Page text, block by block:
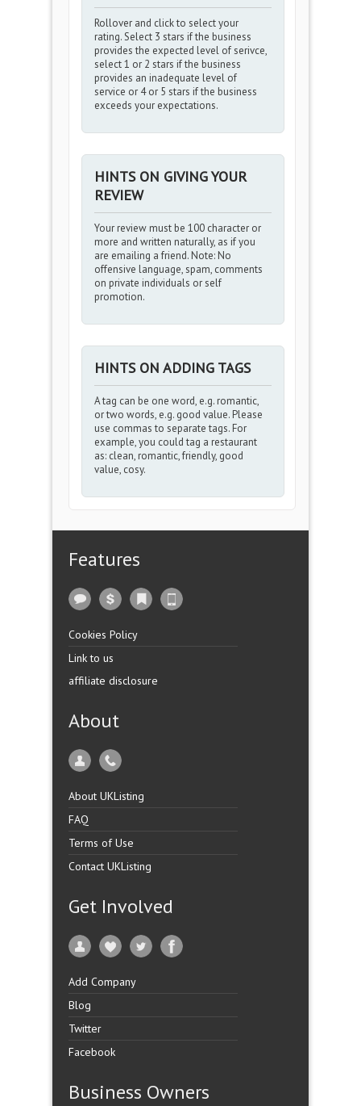
Rollover and click to select your
rating. Select 3 stars if the business
provides the expected level of serivce,
select 1 or 2 stars if the business
provides an inadequate level of
service or 4 or 5 stars if the business
exceeds your expectations.
HINTS ON GIVING YOUR
REVIEW
Your review must be 100 character or
more and written naturally, as if you
are emailing a friend. Note: No
offensive language, spam, comments
on private individuals or self
promotion.
HINTS ON ADDING TAGS
A tag can be one word, e.g. romantic,
or two words, e.g. good value. Please
use commas to separate tags. For
example, you could tag a restaurant
as: clean, romantic, friendly, good
value, cosy.
Features
Cookies Policy
Link to us
affiliate disclosure
About
About UKListing
FAQ
Terms of Use
Contact UKListing
Get Involved
Add Company
Blog
Twitter
Facebook
Business Owners